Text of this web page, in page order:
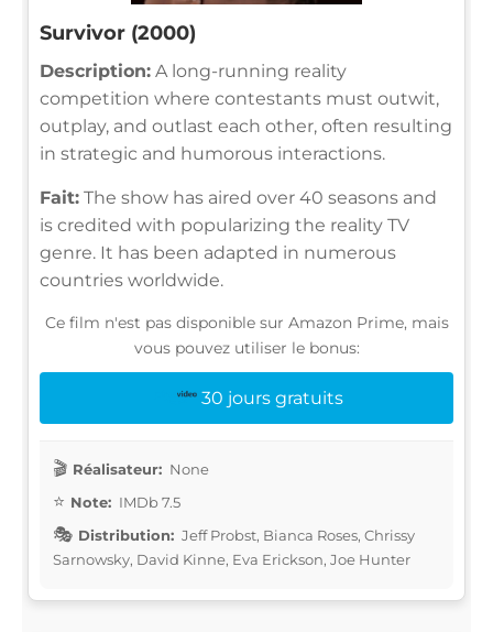
Survivor (2000)
Description: A long-running reality
competition where contestants must outwit,
outplay, and outlast each other, often resulting
in strategic and humorous interactions.
Fait: The show has aired over 40 seasons and
is credited with popularizing the reality TV
genre. It has been adapted in numerous
countries worldwide.
Ce film n'est pas disponible sur Amazon Prime, mais
vous pouvez utiliser le bonus:
30 jours gratuits
Réalisateur: None
Note: IMDb 7.5
Distribution: Jeff Probst, Bianca Roses, Chrissy
Sarnowsky, David Kinne, Eva Erickson, Joe Hunter